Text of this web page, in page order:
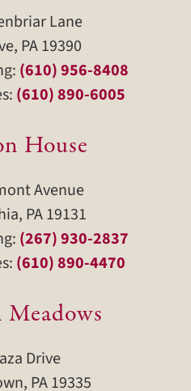
Lane
PA 19390
(610) 956-8408
(610) 890-6005
House
Avenue
PA 19131
(267) 930-2837
(610) 890-4470
Meadows
Drive
PA 19335